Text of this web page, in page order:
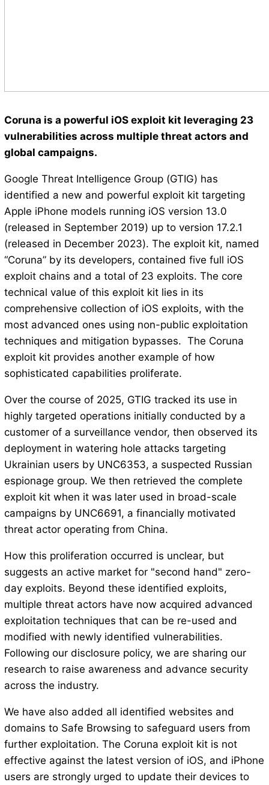
Coruna is a powerful iOS exploit kit leveraging 23
vulnerabilities across multiple threat actors and
global campaigns.
Google Threat Intelligence Group (GTIG) has
identified a new and powerful exploit kit targeting
Apple iPhone models running iOS version 13.0
(released in September 2019) up to version 17.2.1
(released in December 2023). The exploit kit, named
“Coruna” by its developers, contained five full iOS
exploit chains and a total of 23 exploits. The core
technical value of this exploit kit lies in its
comprehensive collection of iOS exploits, with the
most advanced ones using non-public exploitation
techniques and mitigation bypasses. The Coruna
exploit kit provides another example of how
sophisticated capabilities proliferate.
Over the course of 2025, GTIG tracked its use in
highly targeted operations initially conducted by a
customer of a surveillance vendor, then observed its
deployment in watering hole attacks targeting
Ukrainian users by UNC6353, a suspected Russian
espionage group. We then retrieved the complete
exploit kit when it was later used in broad-scale
campaigns by UNC6691, a financially motivated
threat actor operating from China.
How this proliferation occurred is unclear, but
suggests an active market for "second hand" zero-
day exploits. Beyond these identified exploits,
multiple threat actors have now acquired advanced
exploitation techniques that can be re-used and
modified with newly identified vulnerabilities.
Following our disclosure policy, we are sharing our
research to raise awareness and advance security
across the industry.
We have also added all identified websites and
domains to Safe Browsing to safeguard users from
further exploitation. The Coruna exploit kit is not
effective against the latest version of iOS, and iPhone
users are strongly urged to update their devices to